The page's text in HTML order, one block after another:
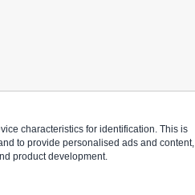
characteristics for identification. This is
to provide personalised ads and content,
product development.